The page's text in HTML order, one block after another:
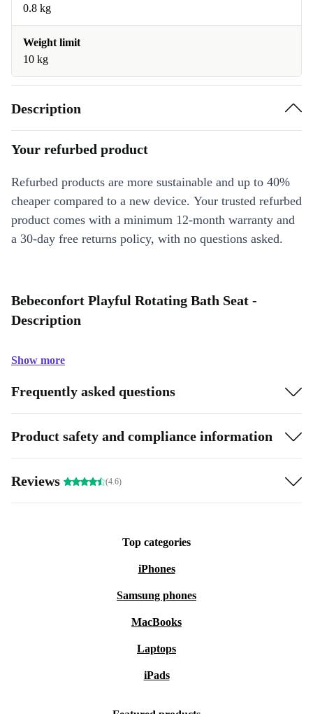
0.8 kg
Weight limit
10 kg
Description
Your refurbed product
Refurbed products are more sustainable and up to 40%
cheaper compared to a new device. Your trusted refurbed
product comes with a minimum 12-month warranty and
a 30-day free returns policy, with no questions asked.
Bebeconfort Playful Rotating Bath Seat -
Description
Show more
Frequently asked questions
Product safety and compliance information
Reviews (4.6)
Top categories
iPhones
Samsung phones
MacBooks
Laptops
iPads